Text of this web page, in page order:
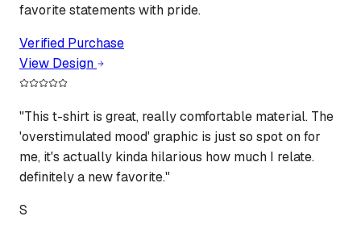
favorite statements with pride.
Verified Purchase
View Design
"This t-shirt is great, really comfortable material. The
'overstimulated mood' graphic is just so spot on for
me, it's actually kinda hilarious how much I relate.
definitely a new favorite."
S